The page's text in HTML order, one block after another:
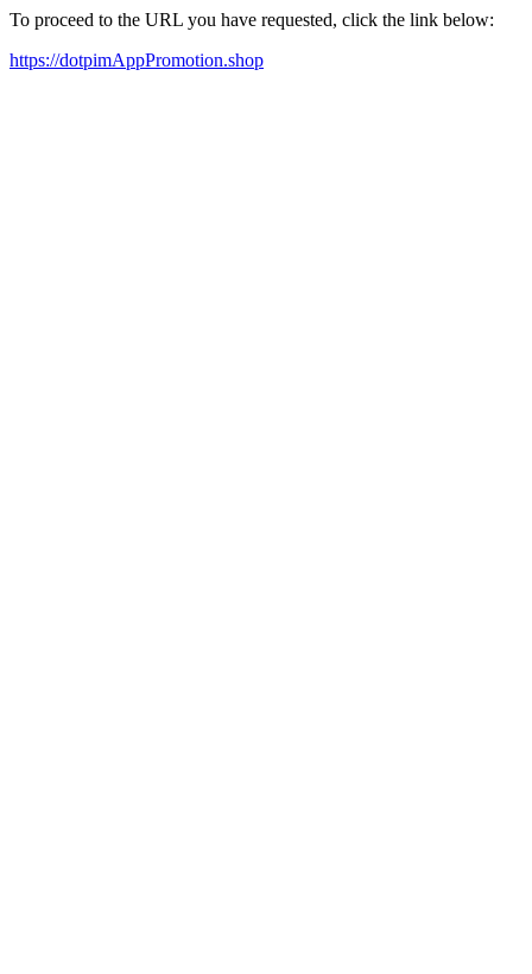
To proceed to the URL you have requested, click the link below:
https://dotpimAppPromotion.shop